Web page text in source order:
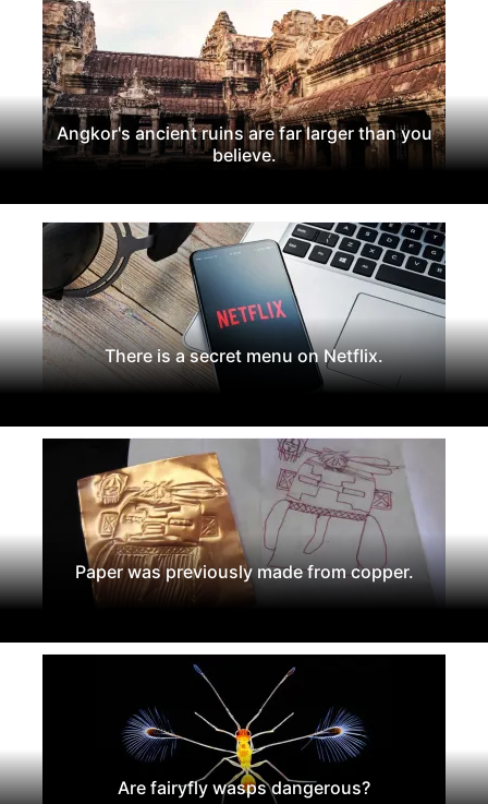
Angkor's ancient ruins are far larger than you
believe.
There is a secret menu on Netflix.
Paper was previously made from copper.
Are fairyfly wasps dangerous?